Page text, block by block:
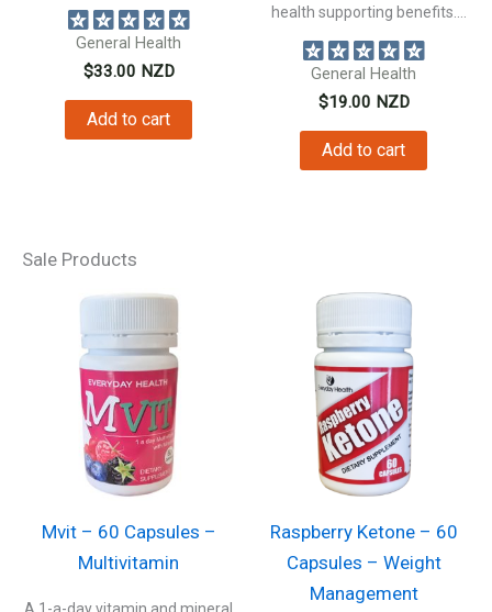
General Health
$33.00 NZD
Add to cart
health supporting benefits.
General Health
$19.00 NZD
Add to cart
Sale Products
Mvit – 60 Capsules –
Multivitamin
Raspberry Ketone – 60
Capsules – Weight
Management